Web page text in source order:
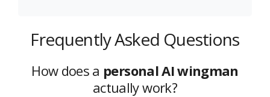
Frequently Asked Questions
How does a personal AI wingman
actually work?